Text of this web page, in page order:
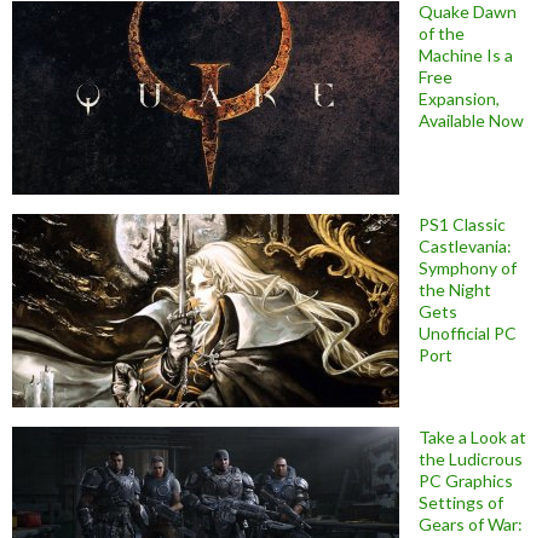
Quake Dawn
of the
Machine Is a
Free
Expansion,
Available Now
PS1 Classic
Castlevania:
Symphony of
the Night
Gets
Unofficial PC
Port
Take a Look at
the Ludicrous
PC Graphics
Settings of
Gears of War: